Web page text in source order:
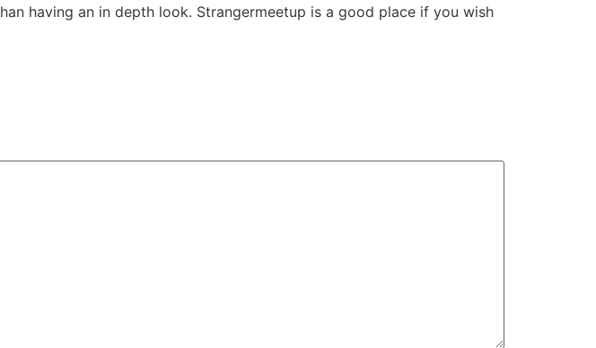
having an in depth look. Strangermeetup is a good place if you wish